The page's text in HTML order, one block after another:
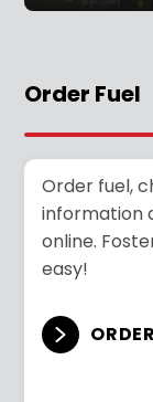
Order Fuel
Order fuel,
information
online.
easy!